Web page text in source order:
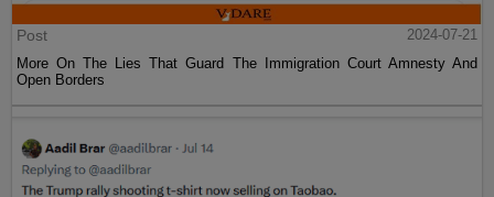
Post
2024-07-21
More On The Lies That Guard The Immigration Court Amnesty And
Open Borders